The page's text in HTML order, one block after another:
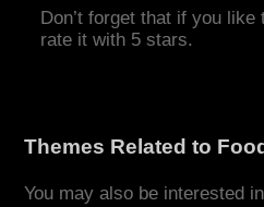
Don’t forget that if you
rate it with 5 stars.
Themes Related to
You may also be interested